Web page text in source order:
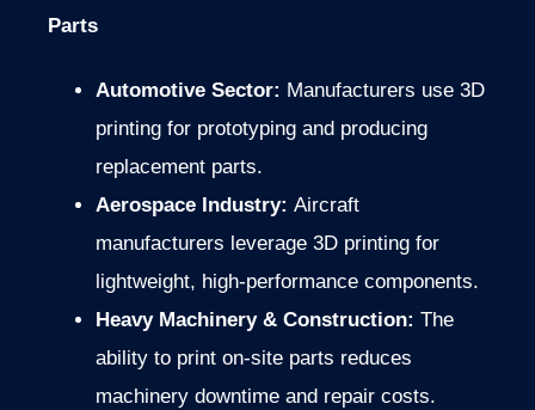
Parts
Automotive Sector: Manufacturers use 3D
printing for prototyping and producing
replacement parts.
Aerospace Industry: Aircraft
manufacturers leverage 3D printing for
lightweight, high-performance components.
Heavy Machinery & Construction: The
ability to print on-site parts reduces
machinery downtime and repair costs.